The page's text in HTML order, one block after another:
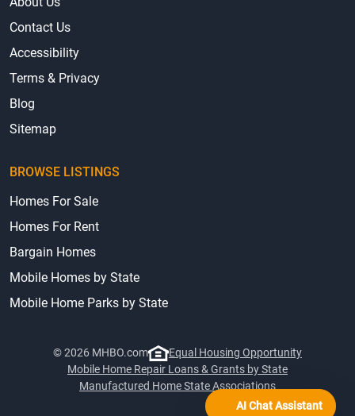
Contact Us
Accessibility
Terms & Privacy
Blog
Sitemap
BROWSE LISTINGS
Homes For Sale
Homes For Rent
Bargain Homes
Mobile Homes by State
Mobile Home Parks by State
© 2026 MHBO.com
Equal Housing Opportunity
Mobile Home Repair Loans & Grants by State
Manufactured Home State Associations
AI Chat Assistant